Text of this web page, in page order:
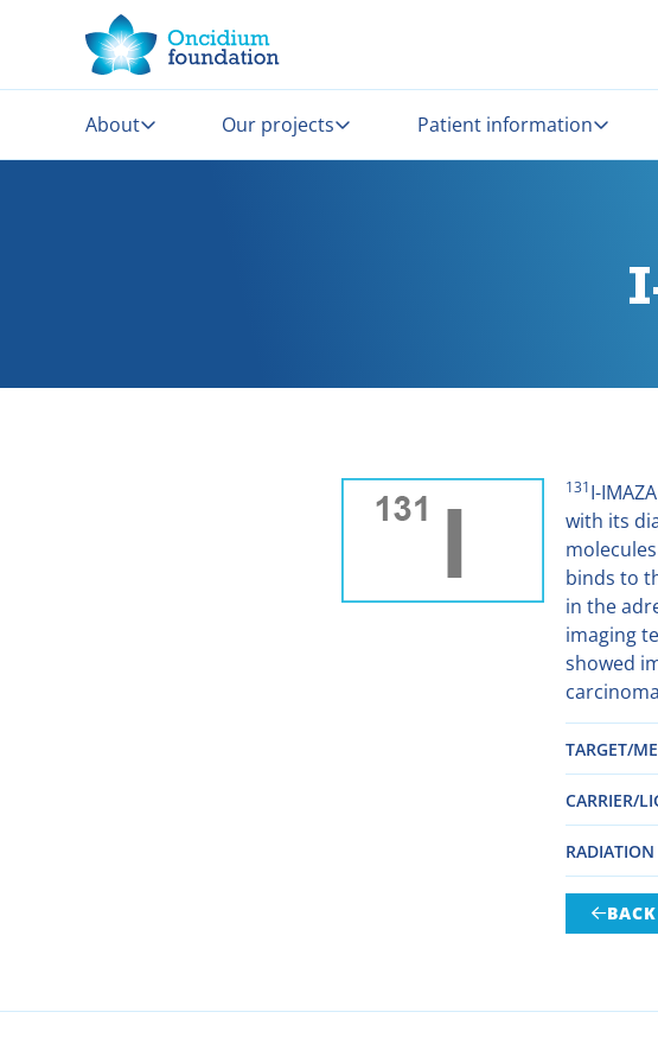
About Our projects Patient information
131I-
with its
binds to
in the
imaging
showed
TARGET/
CARRIER/
RADIATION
BACK